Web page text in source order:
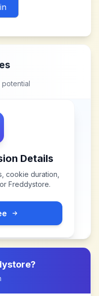
Details
cookie duration,
Freddystore.
?